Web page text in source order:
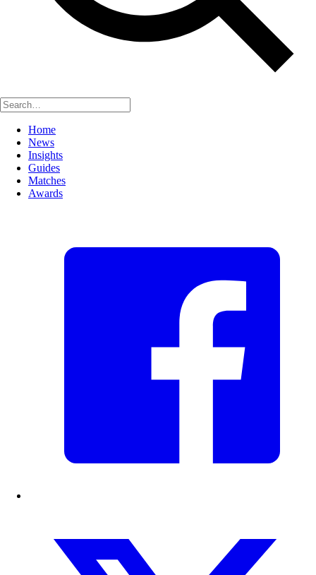
Home
News
Insights
Guides
Matches
Awards